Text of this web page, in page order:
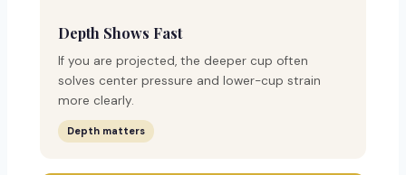
Depth Shows Fast
If you are projected, the deeper cup often
solves center pressure and lower-cup strain
more clearly.
Depth matters